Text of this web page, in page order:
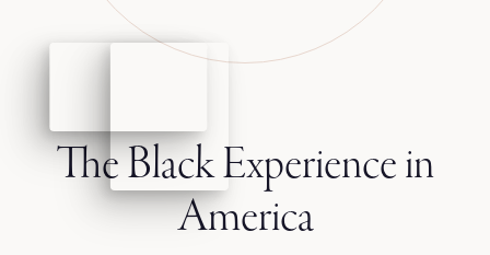
The Black Experience in
America